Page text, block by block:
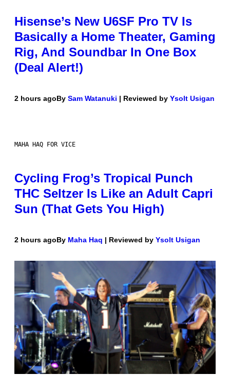
Hisense’s New U6SF Pro TV Is
Basically a Home Theater, Gaming
Rig, And Soundbar In One Box
(Deal Alert!)
2 hours agoBy Sam Watanuki | Reviewed by Ysolt Usigan
MAHA HAQ FOR VICE
Cycling Frog’s Tropical Punch
THC Seltzer Is Like an Adult Capri
Sun (That Gets You High)
2 hours agoBy Maha Haq | Reviewed by Ysolt Usigan